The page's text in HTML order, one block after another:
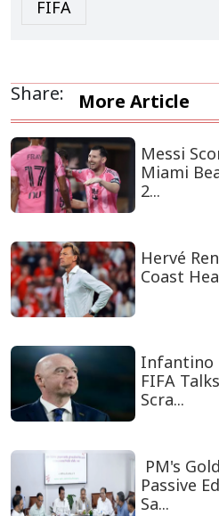
FIFA
Share: More Article
Messi
Miami
2...
Hervé
Coast
Infantino
FIFA
Scra...
PM's
Passive
Sa...